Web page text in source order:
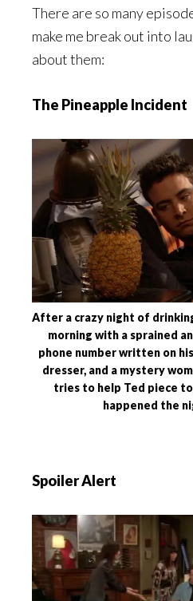
There are so many
make me break out into
about them:
The Pineapple Incident
After a crazy night of
morning with a sprained
phone number written on
dresser, and a mystery
tries to help Ted piece
happened the
Spoiler Alert